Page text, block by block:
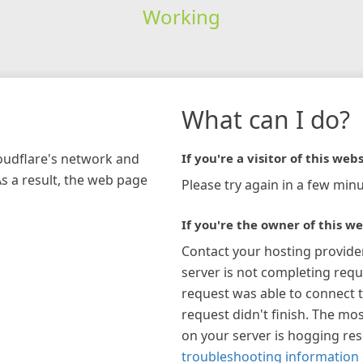
Working
network and
a result, the web page
What can I do?
If you're a visitor of this
Please try again in a few
If you're the owner of this
Contact your hosting
server is not completing
request was able to connect
request didn't finish. The
on your server is hogging
troubleshooting information